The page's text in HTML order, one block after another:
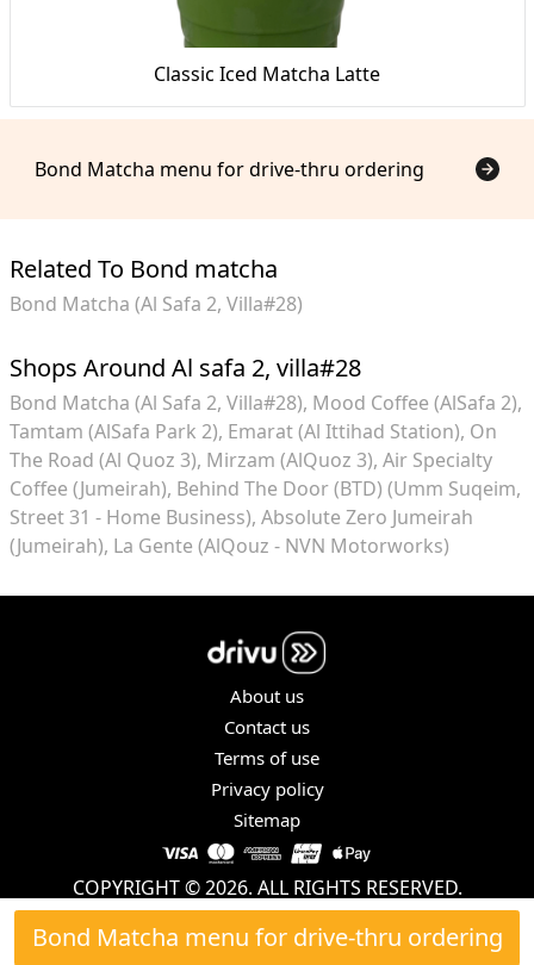
Bond Matcha menu for drive-thru ordering
Classic Iced Matcha Latte
Bond Matcha menu for drive-thru ordering
Related To Bond matcha
Bond Matcha (Al Safa 2, Villa#28)
Shops Around Al safa 2, villa#28
Bond Matcha (Al Safa 2, Villa#28) Mood Coffee (AlSafa 2)
Tamtam (AlSafa Park 2) Emarat (Al Ittihad Station) On
The Road (Al Quoz 3) Mirzam (AlQuoz 3) Air Specialty
Coffee (Jumeirah) Behind The Door (BTD) (Umm Suqeim,
Street 31 - Home Business) Absolute Zero Jumeirah
(Jumeirah) La Gente (AlQouz - NVN Motorworks)
About us
Contact us
Terms of use
Privacy policy
Sitemap
COPYRIGHT © 2026. ALL RIGHTS RESERVED.